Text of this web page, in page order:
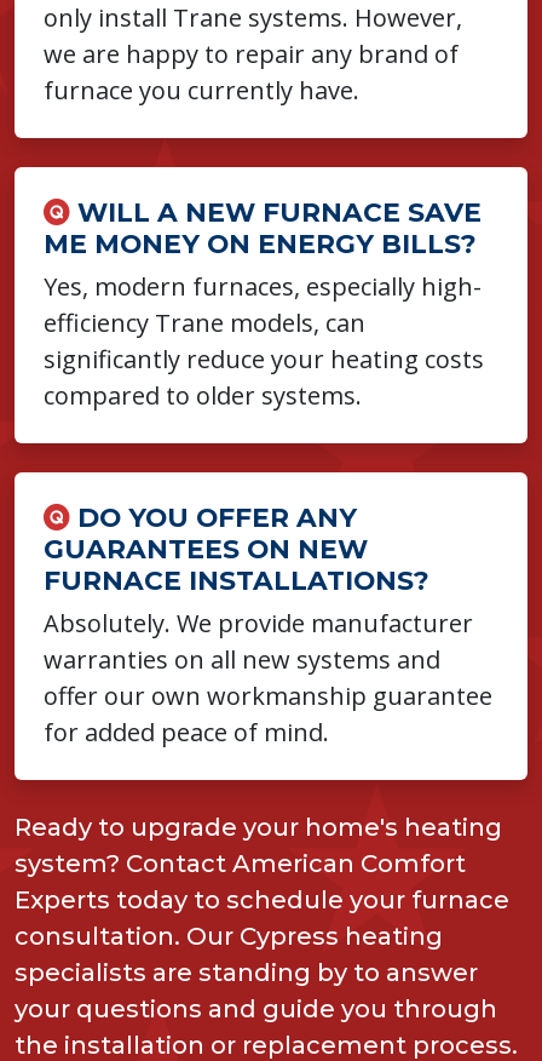
only install Trane systems. However,
we are happy to repair any brand of
furnace you currently have.
WILL A NEW FURNACE SAVE
ME MONEY ON ENERGY BILLS?
Yes, modern furnaces, especially high-
efficiency Trane models, can
significantly reduce your heating costs
compared to older systems.
DO YOU OFFER ANY
GUARANTEES ON NEW
FURNACE INSTALLATIONS?
Absolutely. We provide manufacturer
warranties on all new systems and
offer our own workmanship guarantee
for added peace of mind.
Ready to upgrade your home's heating
system? Contact American Comfort
Experts today to schedule your furnace
consultation. Our Cypress heating
specialists are standing by to answer
your questions and guide you through
the installation or replacement process.